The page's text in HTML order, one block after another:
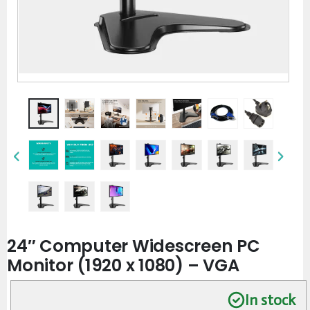
24″ Computer Widescreen PC
Monitor (1920 x 1080) – VGA
In stock